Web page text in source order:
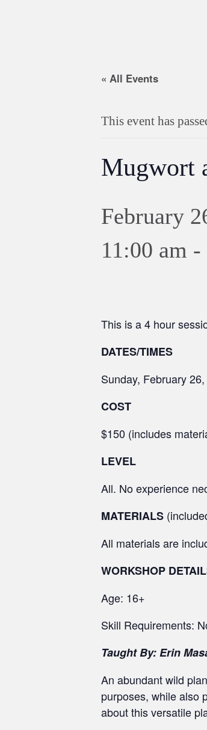
« All Events
This event has
Mugwort
February
11:00 am -
This is a 4 hour
DATES/TIMES
Sunday, February
COST
$150 (includes
LEVEL
All. No experience
MATERIALS
All materials are
WORKSHOP
Age: 16+
Skill Requirements:
Taught By: Erin
An abundant wild
purposes, while also
about this versatile